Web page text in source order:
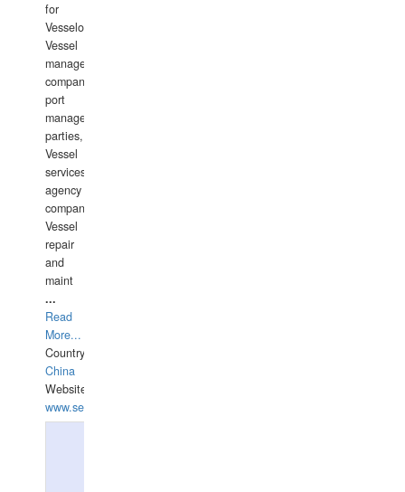
for
Vesselowners,
Vessel
management
companies,
port
management
parties,
Vessel
services
agency
companies,
Vessel
repair
and
maint
...
Read
More...
Country:
China
Website:
www.seashellrobotics.com